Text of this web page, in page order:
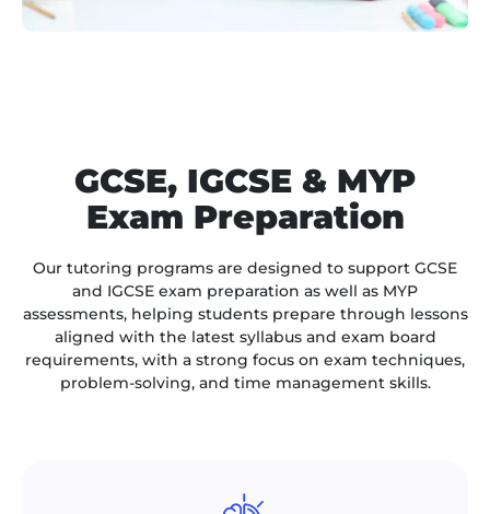
GCSE, IGCSE & MYP
Exam Preparation
Our tutoring programs are designed to support GCSE
and IGCSE exam preparation as well as MYP
assessments, helping students prepare through lessons
aligned with the latest syllabus and exam board
requirements, with a strong focus on exam techniques,
problem-solving, and time management skills.